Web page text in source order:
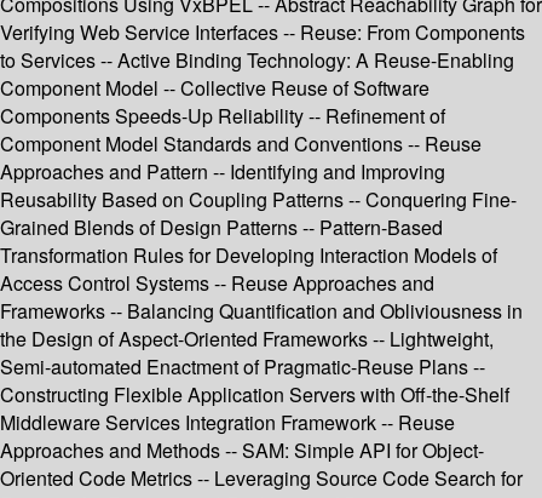
Verifying Web Service Interfaces -- Reuse: From Components
to Services -- Active Binding Technology: A Reuse-Enabling
Component Model -- Collective Reuse of Software
Components Speeds-Up Reliability -- Refinement of
Component Model Standards and Conventions -- Reuse
Approaches and Pattern -- Identifying and Improving
Reusability Based on Coupling Patterns -- Conquering Fine-
Grained Blends of Design Patterns -- Pattern-Based
Transformation Rules for Developing Interaction Models of
Access Control Systems -- Reuse Approaches and
Frameworks -- Balancing Quantification and Obliviousness in
the Design of Aspect-Oriented Frameworks -- Lightweight,
Semi-automated Enactment of Pragmatic-Reuse Plans --
Constructing Flexible Application Servers with Off-the-Shelf
Middleware Services Integration Framework -- Reuse
Approaches and Methods -- SAM: Simple API for Object-
Oriented Code Metrics -- Leveraging Source Code Search for